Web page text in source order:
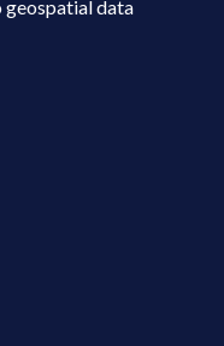
data